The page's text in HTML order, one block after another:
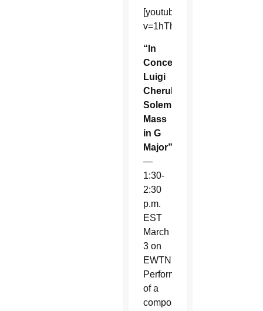
[youtube]https://
“In
Concert:
Luigi
Cherubini’s
Solemn
Mass
in G
Major”
—
1:30-
2:30
p.m.
EST
March
3 on
EWTN.
Performance
of a
composition